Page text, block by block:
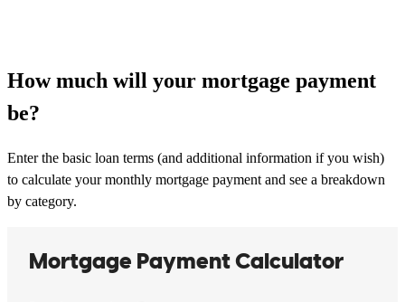
How much will your mortgage payment
be?
Enter the basic loan terms (and additional information if you wish)
to calculate your monthly mortgage payment and see a breakdown
by category.